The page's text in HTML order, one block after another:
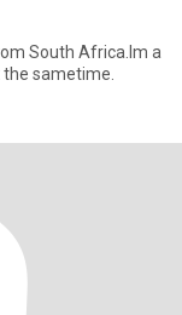
South Africa.Im a
sametime.